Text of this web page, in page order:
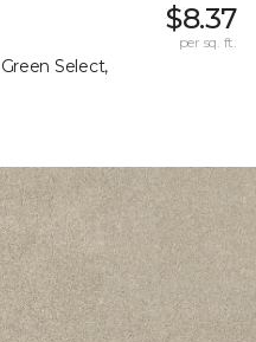
Select,
$8.37
per sq. ft.